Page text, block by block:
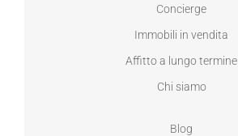
Concierge
Immobili in vendita
Affitto a lungo termine
Chi siamo
Blog